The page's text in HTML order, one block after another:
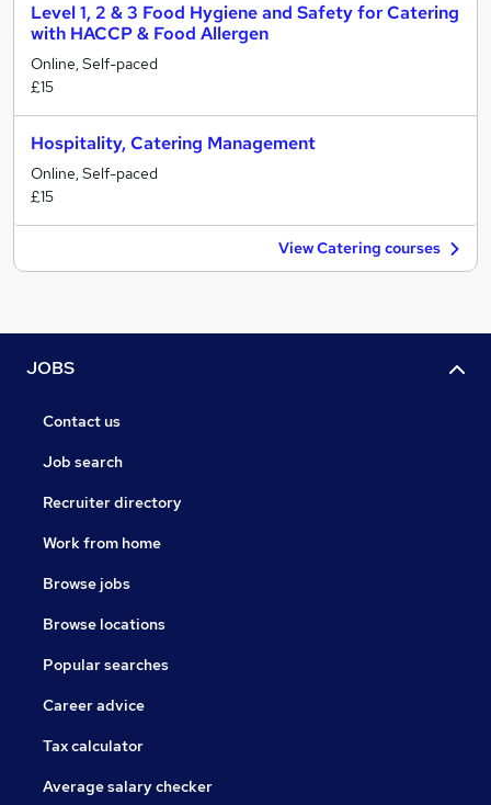
Level 1, 2 & 3 Food Hygiene and Safety for Catering
with HACCP & Food Allergen
Online, Self-paced
£15
Hospitality, Catering Management
Online, Self-paced
£15
View Catering courses
JOBS
Contact us
Job search
Recruiter directory
Work from home
Browse jobs
Browse locations
Popular searches
Career advice
Tax calculator
Average salary checker